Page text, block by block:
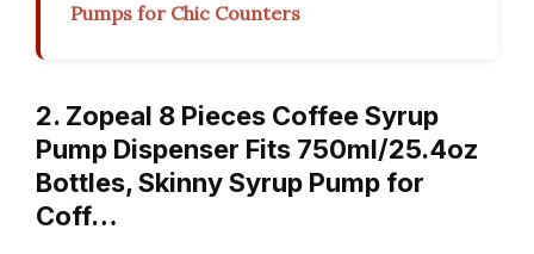
Pumps for Chic Counters
2. Zopeal 8 Pieces Coffee Syrup
Pump Dispenser Fits 750ml/25.4oz
Bottles, Skinny Syrup Pump for
Coff…